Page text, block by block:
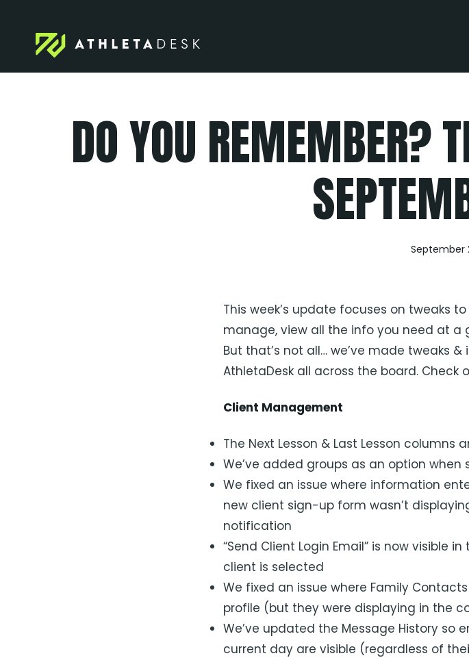
content
DO YOU REMEMBER?
September
This week’s update focuses on tweaks
manage, view all the info you need at
But that’s not all… we’ve made tweaks
AthletaDesk all across the board. Check
Client Management
The Next Lesson & Last Lesson columns
We’ve added groups as an option
We fixed an issue where information
new client sign-up form wasn’t
notification
“Send Client Login Email” is now visible
client is selected
We fixed an issue where Family
profile (but they were displaying in the
We’ve updated the Message History so
current day are visible (regardless of